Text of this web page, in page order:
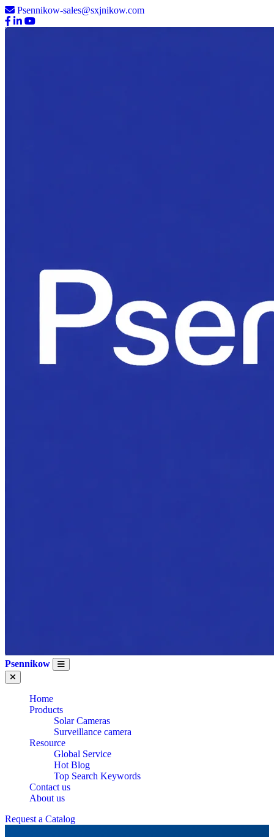
Psennikow-sales@sxjnikow.com
Psennikow
Home
Products
Solar Cameras
Surveillance camera
Resource
Global Service
Hot Blog
Top Search Keywords
Contact us
About us
Request a Catalog